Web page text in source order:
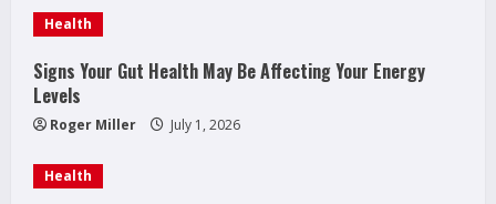
e
R
e
a
Health
Signs Your Gut Health May Be Affecting Your Energy
Levels
Roger Miller July 1, 2026
Health